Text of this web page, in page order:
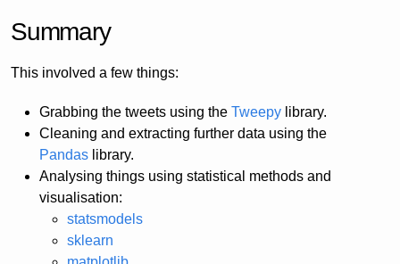
Summary
This involved a few things:
Grabbing the tweets using the Tweepylibrary.
Cleaning and extracting further data using the
Pandaslibrary.
Analysing things using statistical methods and
visualisation:
statsmodels
sklearn